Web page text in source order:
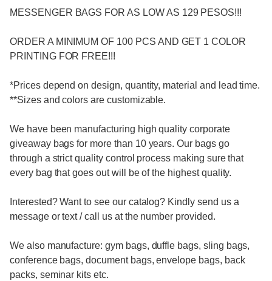
MESSENGER BAGS FOR AS LOW AS 129 PESOS!!!
ORDER A MINIMUM OF 100 PCS AND GET 1 COLOR
PRINTING FOR FREE!!!
*Prices depend on design, quantity, material and lead time.
**Sizes and colors are customizable.
We have been manufacturing high quality corporate
giveaway bags for more than 10 years. Our bags go
through a strict quality control process making sure that
every bag that goes out will be of the highest quality.
Interested? Want to see our catalog? Kindly send us a
message or text / call us at the number provided.
We also manufacture: gym bags, duffle bags, sling bags,
conference bags, document bags, envelope bags, back
packs, seminar kits etc.